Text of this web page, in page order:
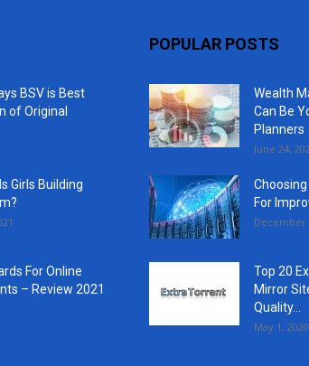
BSV is Best
of Original
Girls Building
For Online
– Review 2021
POPULAR POSTS
Wealth
Can Be
Planners
June 24,
For
December
Top 20
Mirror
Quality...
May 1, 2020